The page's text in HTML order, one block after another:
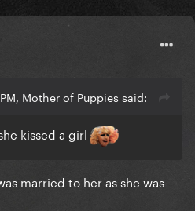
Mother of Puppies said:
kissed a girl
married to her as she was